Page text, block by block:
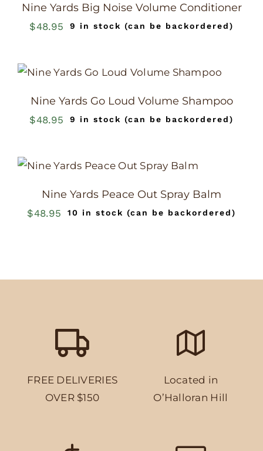
Nine Yards Big Noise Volume Conditioner
$48.95 9 in stock (can be backordered)
Nine Yards Go Loud Volume Shampoo
$48.95 9 in stock (can be backordered)
Nine Yards Peace Out Spray Balm
$48.95 10 in stock (can be backordered)
FREE DELIVERIES
OVER $150
Located in
O’Halloran Hill